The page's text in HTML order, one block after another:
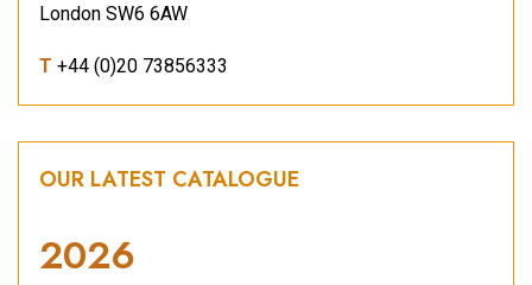
London SW6 6AW
T +44 (0)20 73856333
OUR LATEST CATALOGUE
2026